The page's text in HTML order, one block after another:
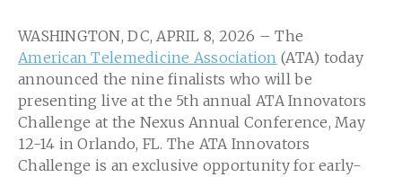
WASHINGTON, DC, APRIL 8, 2026 – The
American Telemedicine Association (ATA) today
announced the nine finalists who will be
presenting live at the 5thannual ATA Innovators
Challenge at the Nexus Annual Conference, May
12-14 in Orlando, FL. The ATA Innovators
Challenge is an exclusive opportunity for early-